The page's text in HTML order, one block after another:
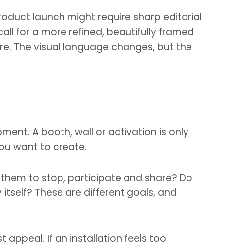
launch might require sharp editorial
for a more refined, beautifully framed
The visual language changes, but the
A booth, wall or activation is only
want to create.
to stop, participate and share? Do
These are different goals, and
appeal. If an installation feels too